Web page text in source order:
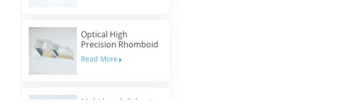
Optical High
Precision Rhomboid
Prisms
Read More
Multi-band dichroic